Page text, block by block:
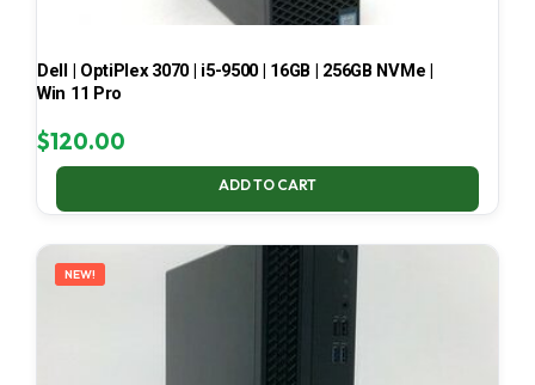
Dell | OptiPlex 3070 | i5-9500 | 16GB | 256GB NVMe |
Win 11 Pro
$120.00
ADD TO CART
NEW!